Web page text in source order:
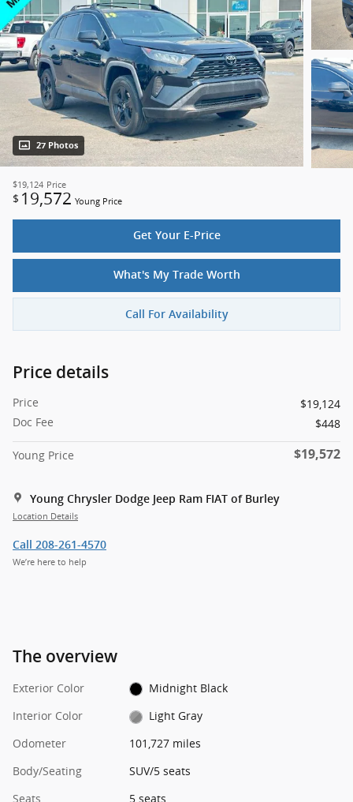
27 Photos
$19,124 Price
$ 19,572 Young Price
Get Your E-Price
What's My Trade Worth
Call For Availability
Price details
Price
$19,124
Doc Fee
$448
Young Price $19,572
Young Chrysler Dodge Jeep Ram FIAT of Burley
Location Details
Call 208-261-4570
We’re here to help
The overview
Exterior Color
Midnight Black
Interior Color
Light Gray
Odometer
101,727 miles
Body/Seating
SUV/5 seats
Seats
5 seats